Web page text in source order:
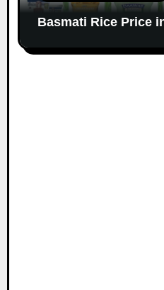
Basmati Rice Price